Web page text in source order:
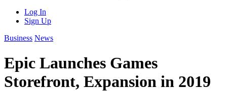
Log In
Sign Up
Business News
Epic Launches Games
Storefront, Expansion in 2019